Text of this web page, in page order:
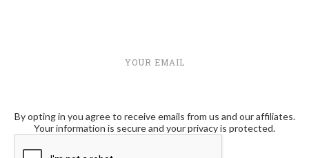
YOUR EMAIL
By opting in you agree to receive emails from us and our affiliates.
Your information is secure and your privacy is protected.